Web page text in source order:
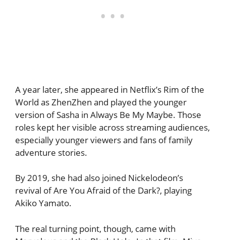
A year later, she appeared in Netflix’s Rim of the
World as ZhenZhen and played the younger
version of Sasha in Always Be My Maybe. Those
roles kept her visible across streaming audiences,
especially younger viewers and fans of family
adventure stories.
By 2019, she had also joined Nickelodeon’s
revival of Are You Afraid of the Dark?, playing
Akiko Yamato.
The real turning point, though, came with